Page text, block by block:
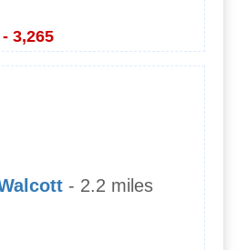
3,265
- 2.2 miles